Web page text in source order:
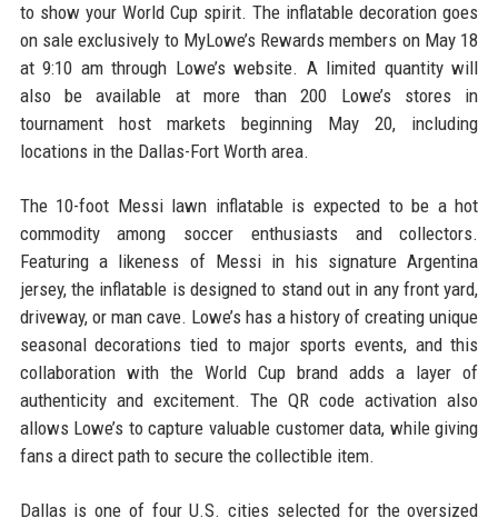
to show your World Cup spirit. The inflatable decoration goes
on sale exclusively to MyLowe’s Rewards members on May 18
at 9:10 am through Lowe’s website. A limited quantity will
also be available at more than 200 Lowe’s stores in
tournament host markets beginning May 20, including
locations in the Dallas-Fort Worth area.
The 10-foot Messi lawn inflatable is expected to be a hot
commodity among soccer enthusiasts and collectors.
Featuring a likeness of Messi in his signature Argentina
jersey, the inflatable is designed to stand out in any front yard,
driveway, or man cave. Lowe’s has a history of creating unique
seasonal decorations tied to major sports events, and this
collaboration with the World Cup brand adds a layer of
authenticity and excitement. The QR code activation also
allows Lowe’s to capture valuable customer data, while giving
fans a direct path to secure the collectible item.
Dallas is one of four U.S. cities selected for the oversized